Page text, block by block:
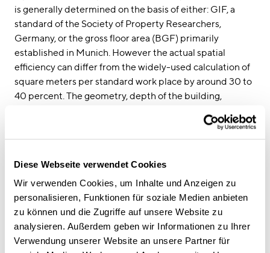
Diese Webseite verwendet Cookies
Wir verwenden Cookies, um Inhalte und Anzeigen zu
personalisieren, Funktionen für soziale Medien anbieten
zu können und die Zugriffe auf unsere Website zu
analysieren. Außerdem geben wir Informationen zu Ihrer
Verwendung unserer Website an unsere Partner für
is generally determined on the basis of either: GIF, a
standard of the Society of Property Researchers,
Germany, or the gross floor area (BGF) primarily
established in Munich. However the actual spatial
efficiency can differ from the widely-used calculation of
square meters per standard work place by around 30 to
40 percent. The geometry, depth of the building,
should also be considered. Therefore determining the
required rental area based on the space requirement of
looking. It is more important to consider what kind of
office world is to be created in the new property and
what the site conditions are.
CSMM supports you in searching for suitable properties.
We produce spatial analysis with the help of specially
developed tools. We then use these to calculate how